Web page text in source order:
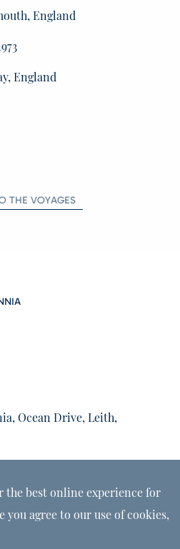
England
England
THE VOYAGES
Ocean Drive, Leith,
the best online experience for
you agree to our use of cookies,